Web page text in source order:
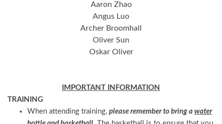
Aaron Zhao
Angus Luo
Archer Broomhall
Oliver Sun
Oskar Oliver
IMPORTANT INFORMATION
TRAINING
When attending training, please remember to bring a water